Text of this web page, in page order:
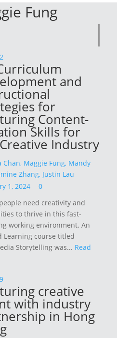
Fung
and
for
Content-
Skills for
Industry
Chan, Maggie Fung, Mandy
Zhang, Justin Lau
1, 2024
0
need creativity and
to thrive in this fast-
working environment. An
Learning course titled
Storytelling was... Read
creative
with industry
in Hong